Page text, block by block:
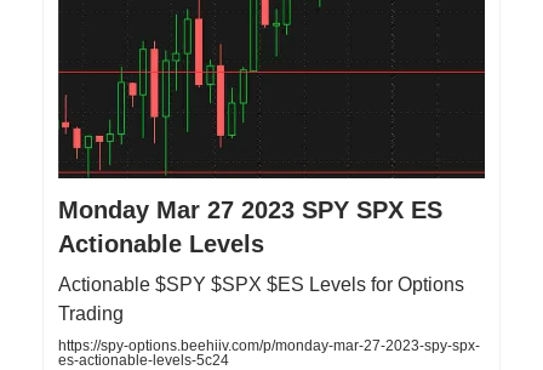
Monday Mar 27 2023 SPY SPX ES
Actionable Levels
Actionable $SPY $SPX $ES Levels for Options
Trading
https://spy-options.beehiiv.com/p/monday-mar-27-2023-spy-spx-
es-actionable-levels-5c24